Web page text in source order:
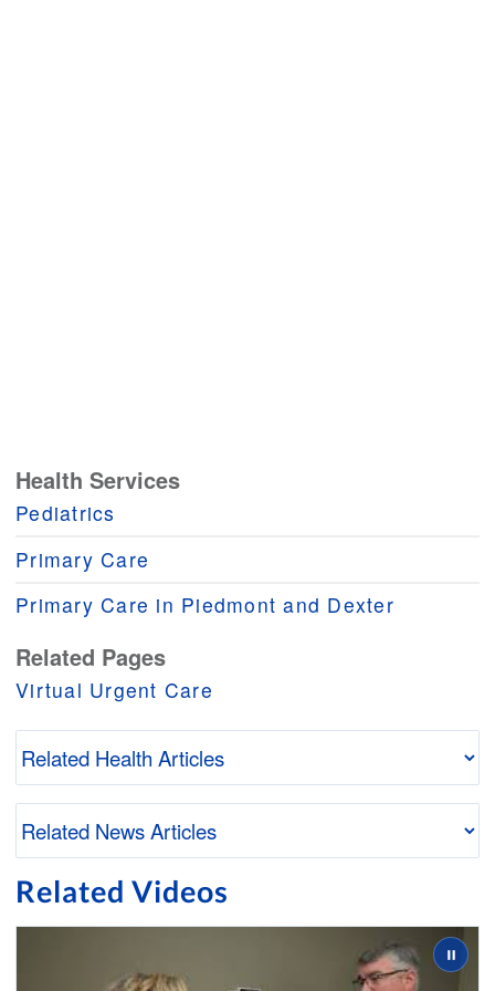
Health Services
Pediatrics
Primary Care
Primary Care in Piedmont and Dexter
Related Pages
Virtual Urgent Care
Related Videos